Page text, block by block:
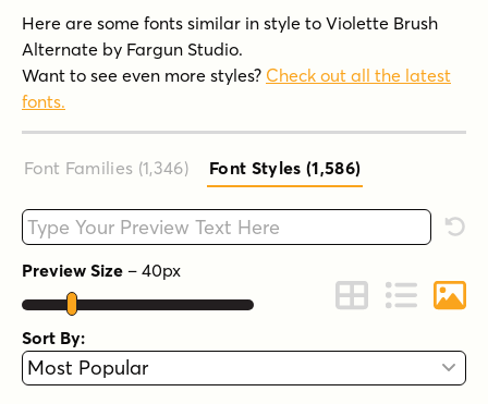
Here are some fonts similar in style to Violette Brush
Alternate by Fargun Studio.
Want to see even more styles? Check out all the latest
fonts.
Font Families (1,346) Font Styles (1,586)
Type your custom text here
Preview Size – 40px
Change to Grid
Change to
Sort By: